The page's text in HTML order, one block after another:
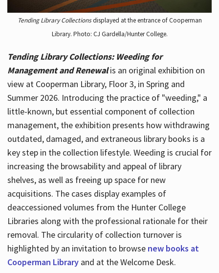
Tending Library Collectionsdisplayed at the entrance of Cooperman
Library. Photo: CJ Gardella/Hunter College.
Tending Library Collections: Weeding for
Management and Renewal is an original exhibition on
view at Cooperman Library, Floor 3, in Spring and
Summer 2026. Introducing the practice of "weeding," a
little-known, but essential component of collection
management, the exhibition presents how withdrawing
outdated, damaged, and extraneous library books is a
key step in the collection lifestyle. Weeding is crucial for
increasing the browsability and appeal of library
shelves, as well as freeing up space for new
acquisitions. The cases display examples of
deaccessioned volumes from the Hunter College
Libraries along with the professional rationale for their
removal. The circularity of collection turnover is
highlighted by an invitation to browse new books at
Cooperman Libraryand at the Welcome Desk.